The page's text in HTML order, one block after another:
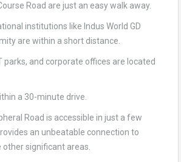
Road are just an easy walk away.
institutions like Indus World GD
are within a short distance.
parks, and corporate offices are located
a 30-minute drive.
Road is accessible in just a few
an unbeatable connection to
other significant areas.